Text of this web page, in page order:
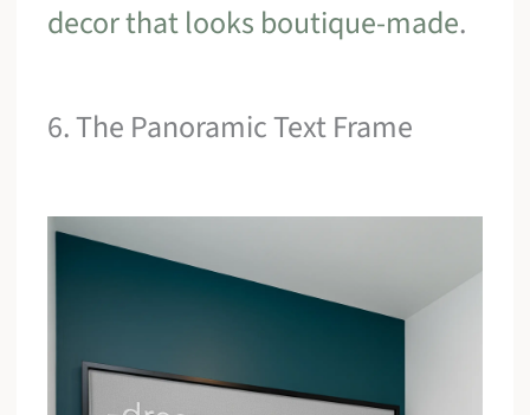
decor that looks boutique-made.
6. The Panoramic Text Frame